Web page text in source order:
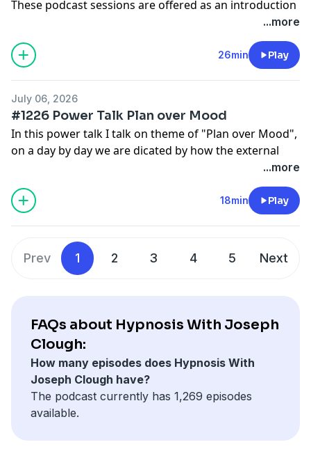
These podcast sessions are offered as an introduction
programs are available inside the Hypnosis with
Joseph app, where you can begin with free starter
too: www.HypnosisWithJoseph.app
...more
26min Play
July 06, 2026
#1226 Power Talk Plan over Mood
In this power talk I talk on theme of "Plan over Mood",
on a day by day we are dicated by how the external
events that effect our mood that knocks us off course.
Put learn the plan and you'll stay on track no matter
what. These podcast sessions are offered as an
introduction and ongoing support.
programs are available inside the Hypnosis with
Joseph app, where you can begin with free starter
...more
18min Play
Prev 1 2 3 4 5 Next
FAQs about Hypnosis With Joseph
Clough:
How many episodes does Hypnosis With
Joseph Clough have?
The podcast currently has 1,269 episodes
available.